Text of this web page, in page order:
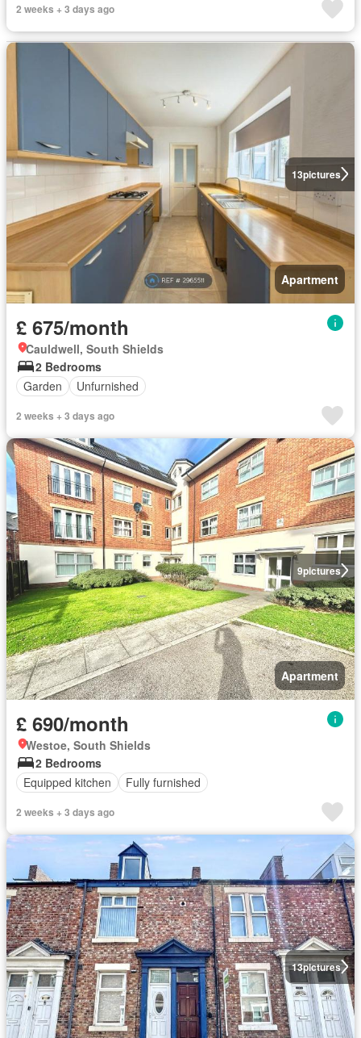
2 weeks + 3 days ago
13pictures
Apartment
£ 675/month
Cauldwell, South Shields
2 Bedrooms
Garden
Unfurnished
2 weeks + 3 days ago
9pictures
Apartment
£ 690/month
Westoe, South Shields
2 Bedrooms
Equipped kitchen
Fully furnished
2 weeks + 3 days ago
13pictures